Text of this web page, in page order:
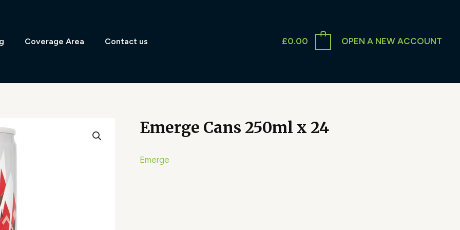
Coverage Area Contact us £0.00 OPEN A NEW ACCOUNT
Emerge Cans 250ml x 24
Emerge